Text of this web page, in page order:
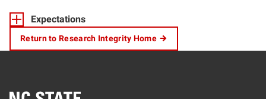
Expectations
Return to Research Integrity Home